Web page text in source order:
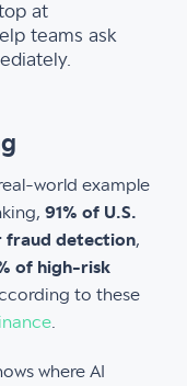
at
teams ask
world example
91% of U.S.
fraud detection,
of high-risk
to these
where AI